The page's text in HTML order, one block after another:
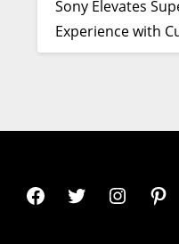
Sony Elevates
Experience with